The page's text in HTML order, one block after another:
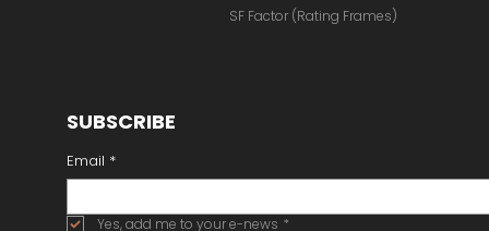
SF Factor (Rating Frames)
SUBSCRIBE
Email *
Yes, add me to your e-news *